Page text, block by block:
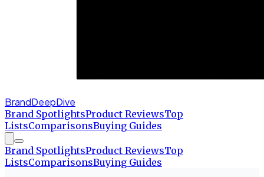
BrandDeepDive
Brand SpotlightsProduct ReviewsTop
ListsComparisonsBuying Guides
Brand SpotlightsProduct ReviewsTop
ListsComparisonsBuying Guides